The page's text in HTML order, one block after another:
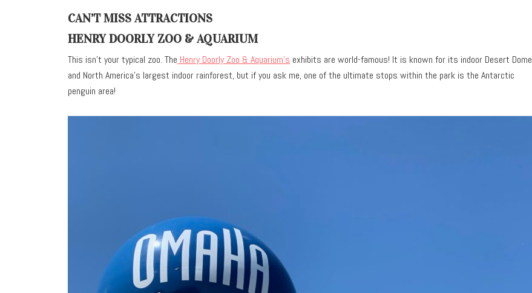
CAN’T MISS ATTRACTIONS
HENRY DOORLY ZOO & AQUARIUM
This isn’t your typical zoo. The Henry Doorly Zoo & Aquarium’s exhibits are world-famous! It is known for its indoor Desert Dome
and North America’s largest indoor rainforest, but if you ask me, one of the ultimate stops within the park is the Antarctic
penguin area!